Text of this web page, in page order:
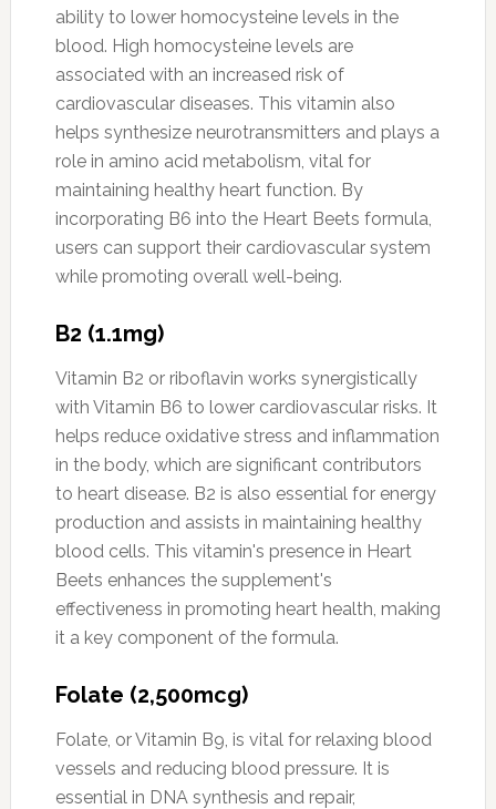
ability to lower homocysteine levels in the
blood. High homocysteine levels are
associated with an increased risk of
cardiovascular diseases. This vitamin also
helps synthesize neurotransmitters and plays a
role in amino acid metabolism, vital for
maintaining healthy heart function. By
incorporating B6 into the Heart Beets formula,
users can support their cardiovascular system
while promoting overall well-being.
B2 (1.1mg)
Vitamin B2 or riboflavin works synergistically
with Vitamin B6 to lower cardiovascular risks. It
helps reduce oxidative stress and inflammation
in the body, which are significant contributors
to heart disease. B2 is also essential for energy
production and assists in maintaining healthy
blood cells. This vitamin's presence in Heart
Beets enhances the supplement's
effectiveness in promoting heart health, making
it a key component of the formula.
Folate (2,500mcg)
Folate, or Vitamin B9, is vital for relaxing blood
vessels and reducing blood pressure. It is
essential in DNA synthesis and repair,